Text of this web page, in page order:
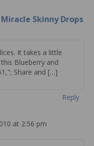
Skinny Drops
It takes a little
Blueberry and
Share and […]
Reply
at 2:56 pm